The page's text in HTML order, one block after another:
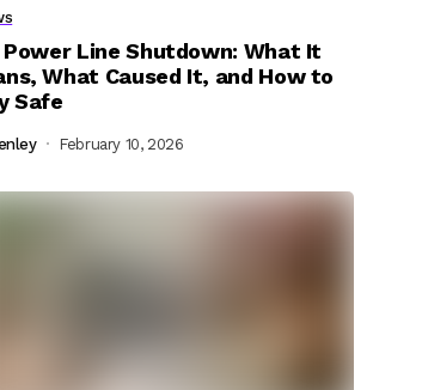
Power Line Shutdown: What It
What Caused It, and How to
Safe
February 10, 2026